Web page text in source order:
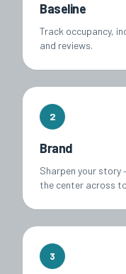
Baseline
Track occupancy,
and reviews.
2
Brand
Sharpen your story
the center across
3